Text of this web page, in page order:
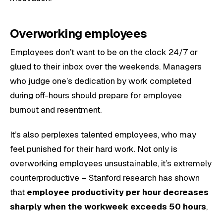
Overworking employees
Employees don’t want to be on the clock 24/7 or
glued to their inbox over the weekends. Managers
who judge one’s dedication by work completed
during off-hours should prepare for employee
burnout and resentment.
It’s also perplexes talented employees, who may
feel punished for their hard work. Not only is
overworking employees unsustainable, it’s extremely
counterproductive – Stanford research has shown
that employee productivity per hour decreases
sharply when the workweek exceeds 50 hours,